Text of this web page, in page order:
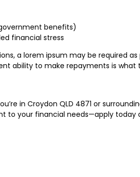
benefits)
financial stress
a lorem ipsum may be required
ability to make repayments is what
in Croydon QLD 4871 or
to your financial needs—apply